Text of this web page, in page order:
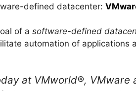
defined datacenter:
of a software-defined
automation of applications
at VMworld®,